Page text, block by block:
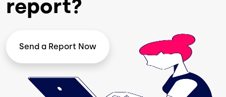
report?
Send a Report Now